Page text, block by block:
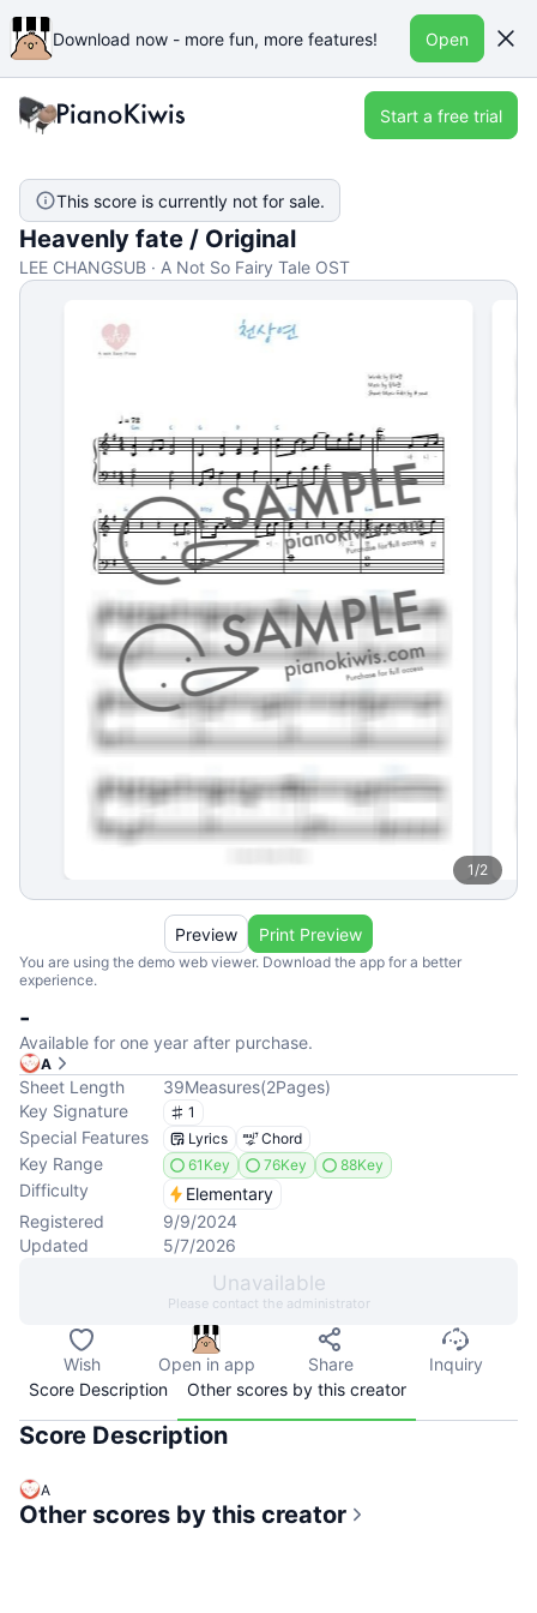
Download now - more fun, more features! Open
Start a free trial
This score is currently not for sale.
Heavenly fate / Original
LEE CHANGSUB · A Not So Fairy Tale OST
1/2
You are using the demo web viewer. Download the app for a better
experience.
Preview Print Preview
-
Available for one year after purchase.
A
Sheet Length 39Measures(2Pages)
Key Signature
1
Special Features Lyrics Chord
Key Range 61Key 76Key 88Key
Difficulty
Elementary
Registered
9/9/2024
Updated
5/7/2026
Unavailable
Please contact the administrator
Wish Open in app Share
Inquiry
Score Description
Other scores by this creator
Score Description
A
Other scores by this creator